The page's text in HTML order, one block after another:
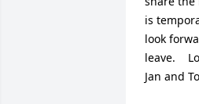
is
look
leave.
Jan and